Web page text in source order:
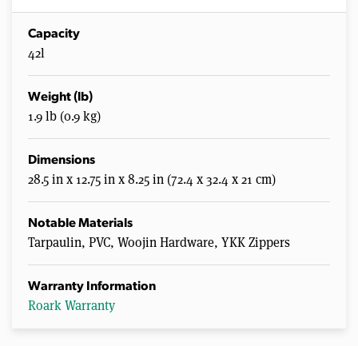
Capacity
42l
Weight (lb)
1.9 lb (0.9 kg)
Dimensions
28.5 in x 12.75 in x 8.25 in (72.4 x 32.4 x 21 cm)
Notable Materials
Tarpaulin, PVC, Woojin Hardware, YKK Zippers
Warranty Information
Roark Warranty